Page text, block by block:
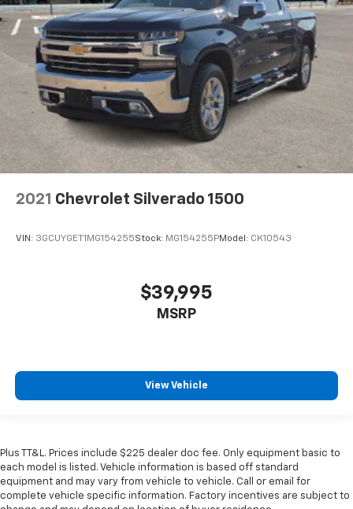
2021 Chevrolet Silverado 1500
VIN: 3GCUYGET1MG154255Stock: MG154255PModel: CK10543
$39,995
MSRP
View Vehicle
Plus TT&L. Prices include $225 dealer doc fee. Only equipment basic to
each model is listed. Vehicle information is based off standard
equipment and may vary from vehicle to vehicle. Call or email for
complete vehicle specific information. Factory incentives are subject to